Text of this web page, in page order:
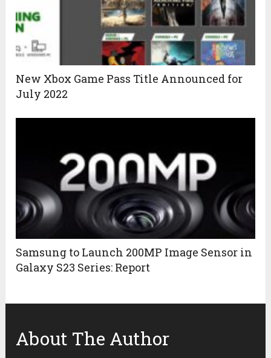
New Xbox Game Pass Title Announced for
July 2022
Samsung to Launch 200MP Image Sensor in
Galaxy S23 Series: Report
About The Author